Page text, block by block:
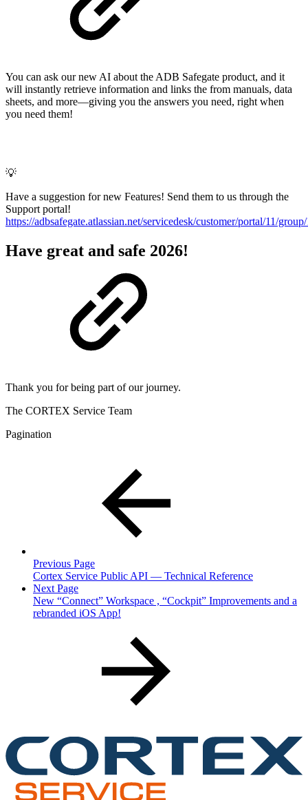
You can ask our new AI about the ADB Safegate product, and it
will instantly retrieve information and links the from manuals, data
sheets, and more—giving you the answers you need, right when
you need them!
💡
Have a suggestion for new Features! Send them to us through the
Support portal!
https://adbsafegate.atlassian.net/servicedesk/customer/portal/11/
Have great and safe 2026!
Thank you for being part of our journey.
The CORTEX Service Team
Pagination
Previous Page
Cortex Service Public API — Technical Reference
Next Page
New “Connect” Workspace , “Cockpit” Improvements and a
rebranded iOS App!